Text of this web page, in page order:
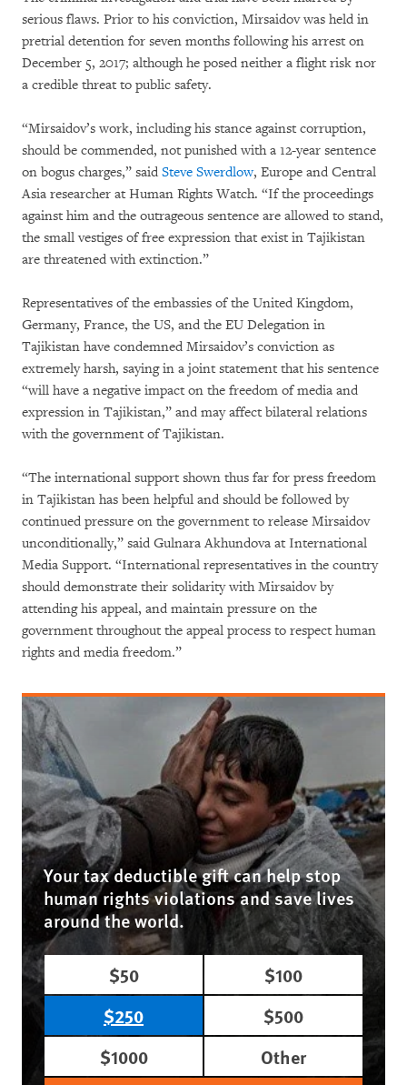
serious flaws. Prior to his conviction, Mirsaidov was held in
pretrial detention for seven months following his arrest on
December 5, 2017; although he posed neither a flight risk nor
a credible threat to public safety.
“Mirsaidov’s work, including his stance against corruption,
should be commended, not punished with a 12-year sentence
on bogus charges,” said Steve Swerdlow, Europe and Central
Asia researcher at Human Rights Watch. “If the proceedings
against him and the outrageous sentence are allowed to stand,
the small vestiges of free expression that exist in Tajikistan
are threatened with extinction.”
Representatives of the embassies of the United Kingdom,
Germany, France, the US, and the EU Delegation in
Tajikistan have condemned Mirsaidov’s conviction as
extremely harsh, saying in a joint statement that his sentence
“will have a negative impact on the freedom of media and
expression in Tajikistan,” and may affect bilateral relations
with the government of Tajikistan.
“The international support shown thus far for press freedom
in Tajikistan has been helpful and should be followed by
continued pressure on the government to release Mirsaidov
unconditionally,” said Gulnara Akhundova at International
Media Support. “International representatives in the country
should demonstrate their solidarity with Mirsaidov by
attending his appeal, and maintain pressure on the
government throughout the appeal process to respect human
rights and media freedom.”
Your tax deductible gift can help stop
human rights violations and save lives
around the world.
$50
$100
$250
$500
$1000
Other